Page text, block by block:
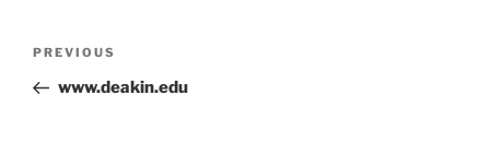
Previous
Post
PREVIOUS
www.deakin.edu